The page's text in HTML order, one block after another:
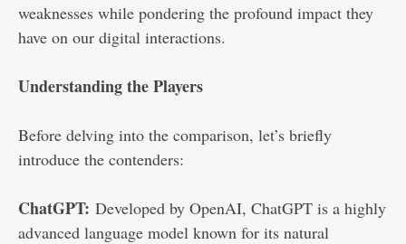
weaknesses while pondering the profound impact they
have on our digital interactions.
Understanding the Players
Before delving into the comparison, let’s briefly
introduce the contenders:
ChatGPT: Developed by OpenAI, ChatGPT is a highly
advanced language model known for its natural